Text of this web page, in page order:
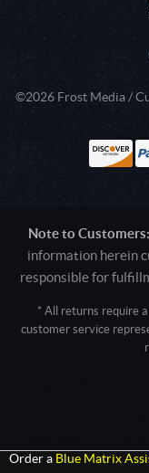
©2026 Frost Media /
Note to Customers:
information herein
responsible for
* All returns require
customer service
Safari/537.36;
Order a Blue Matrix